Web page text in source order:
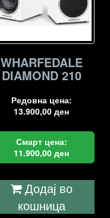
WHARFEDALE
DIAMOND 210
Редовна цена:
13.900,00ден
Смарт цена:
11.900,00ден
Додај во
кошница